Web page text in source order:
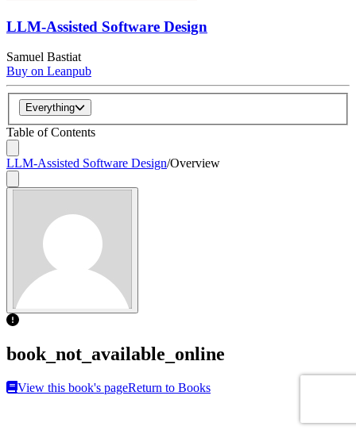
LLM-Assisted Software Design
Samuel Bastiat
Buy on Leanpub
Everything
Table of Contents
LLM-Assisted Software Design/Overview
book_not_available_online
View this book's pageReturn to Books